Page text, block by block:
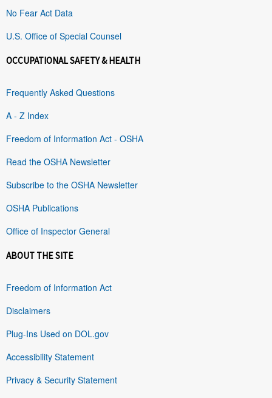
No Fear Act Data
U.S. Office of Special Counsel
OCCUPATIONAL SAFETY & HEALTH
Frequently Asked Questions
A - Z Index
Freedom of Information Act - OSHA
Read the OSHA Newsletter
Subscribe to the OSHA Newsletter
OSHA Publications
Office of Inspector General
ABOUT THE SITE
Freedom of Information Act
Disclaimers
Plug-Ins Used on DOL.gov
Accessibility Statement
Privacy & Security Statement